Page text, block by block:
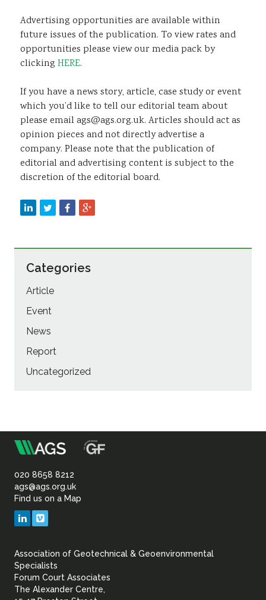
Advertising opportunities are available within
future issues of the publication. To view rates and
opportunities please view our media pack by
clicking HERE.
If you have a news story, article, case study or event
which you’d like to tell our editorial team about
please email ags@ags.org.uk. Articles should act as
opinion pieces and not directly advertise a
company. Please note that the publication of
editorial and advertising content is subject to the
discretion of the editorial board.
Categories
Article
Event
News
Report
Uncategorized
Association
of
Geotechnical
Geoenvironmental
020 8658 8212
ags@ags.org.uk
Find us on a Map
LinkedIn
Association of Geotechnical & Geoenvironmental
Specialists
Forum Court Associates
The Alexander Centre,